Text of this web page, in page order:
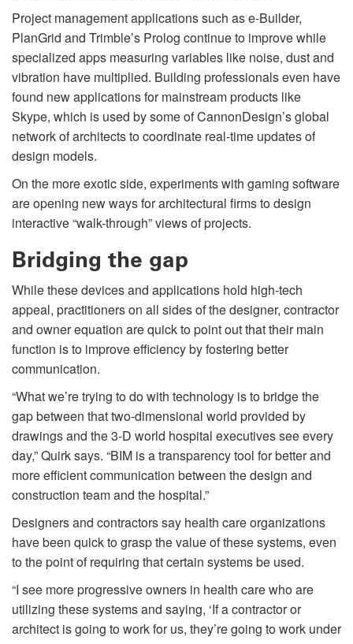
Project management applications such as e-Builder,
PlanGrid and Trimble’s Prolog continue to improve while
specialized apps measuring variables like noise, dust and
vibration have multiplied. Building professionals even have
found new applications for mainstream products like
Skype, which is used by some of CannonDesign’s global
network of architects to coordinate real-time updates of
design models.
On the more exotic side, experiments with gaming software
are opening new ways for architectural firms to design
interactive “walk-through” views of projects.
Bridging the gap
While these devices and applications hold high-tech
appeal, practitioners on all sides of the designer, contractor
and owner equation are quick to point out that their main
function is to improve efficiency by fostering better
communication.
“What we’re trying to do with technology is to bridge the
gap between that two-dimensional world provided by
drawings and the 3-D world hospital executives see every
day,” Quirk says. “BIM is a transparency tool for better and
more efficient communication between the design and
construction team and the hospital.”
Designers and contractors say health care organizations
have been quick to grasp the value of these systems, even
to the point of requiring that certain systems be used.
“I see more progressive owners in health care who are
utilizing these systems and saying, ‘If a contractor or
architect is going to work for us, they’re going to work under